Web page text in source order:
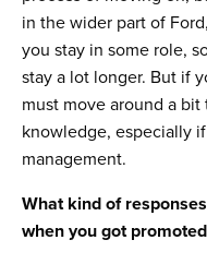
in the wider part of
you stay in some role,
stay a lot longer. But if
must move around a
knowledge, especially
management.
What kind of
when you got